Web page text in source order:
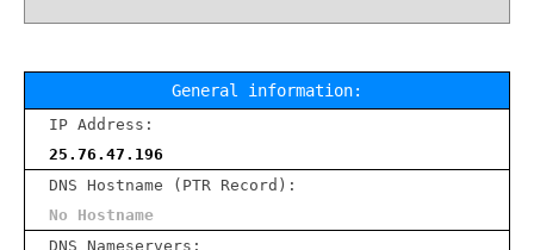
General information:
IP Address:
25.76.47.196
DNS Hostname (PTR Record):
No Hostname
DNS Nameservers: